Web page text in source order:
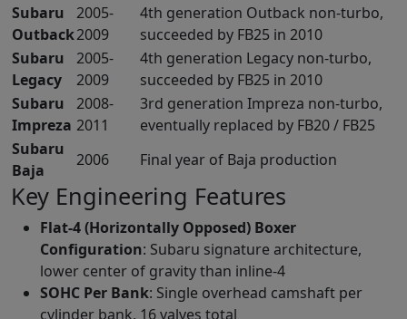
Subaru
Outback
2005-
2009
4th generation Outback non-turbo,
succeeded by FB25 in 2010
Subaru
Legacy
2005-
2009
4th generation Legacy non-turbo,
succeeded by FB25 in 2010
Subaru
Impreza
2008-
2011
3rd generation Impreza non-turbo,
eventually replaced by FB20 / FB25
Subaru
Baja
2006 Final year of Baja production
Key Engineering Features
Flat-4 (Horizontally Opposed) Boxer
Configuration: Subaru signature architecture,
lower center of gravity than inline-4
SOHC Per Bank: Single overhead camshaft per
cylinder bank, 16 valves total